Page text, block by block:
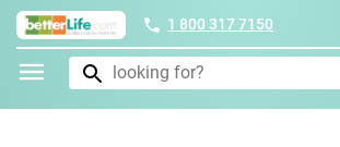
1 800 317 7150